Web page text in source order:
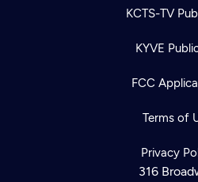
KCTS-TV
KYVE
FCC
Terms of
Privacy
316